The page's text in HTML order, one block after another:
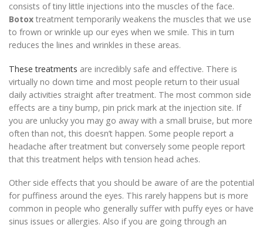
consists of tiny little injections into the muscles of the face.
Botoxtreatment temporarily weakens the muscles that we use
to frown or wrinkle up our eyes when we smile. This in turn
reduces the lines and wrinkles in these areas.
These treatments are incredibly safe and effective. There is
virtually no down time and most people return to their usual
daily activities straight after treatment. The most common side
effects are a tiny bump, pin prick mark at the injection site. If
you are unlucky you may go away with a small bruise, but more
often than not, this doesn’t happen. Some people report a
headache after treatment but conversely some people report
that this treatment helps with tension head aches.
Other side effects that you should be aware of are the potential
for puffiness around the eyes. This rarely happens but is more
common in people who generally suffer with puffy eyes or have
sinus issues or allergies. Also if you are going through an